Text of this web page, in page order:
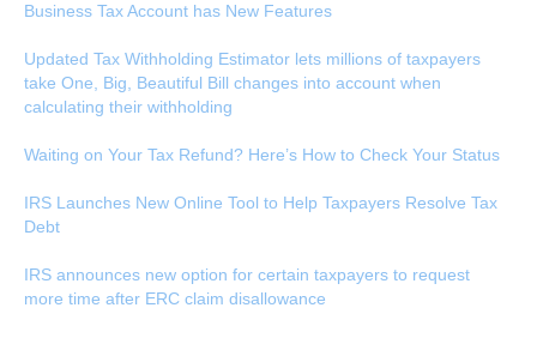
Business Tax Account has New Features
Updated Tax Withholding Estimator lets millions of taxpayers
take One, Big, Beautiful Bill changes into account when
calculating their withholding
Waiting on Your Tax Refund? Here’s How to Check Your Status
IRS Launches New Online Tool to Help Taxpayers Resolve Tax
Debt
IRS announces new option for certain taxpayers to request
more time after ERC claim disallowance